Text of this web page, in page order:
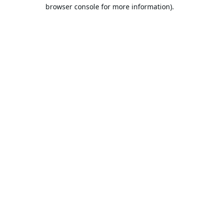
browser console for more information).